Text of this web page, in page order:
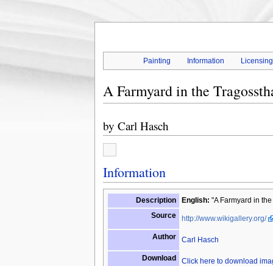
Painting Information Licensing
A Farmyard in the
by Carl Hasch
Information
Description English: "A Farmyard in
Source
http://www.wikigallery.org/
Author Carl Hasch
Download Click here to download